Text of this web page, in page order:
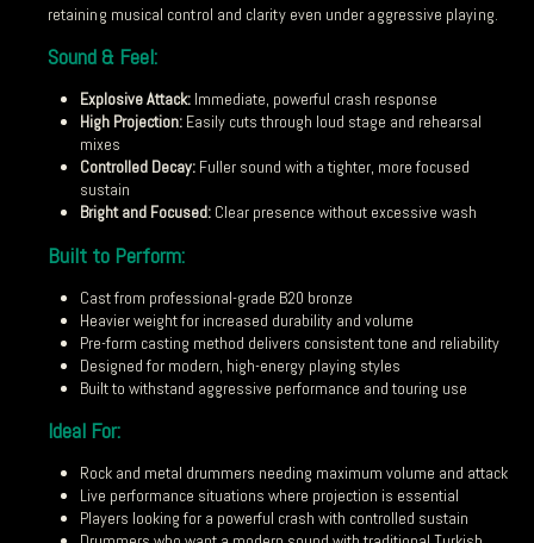
retaining musical control and clarity even under aggressive playing.
Sound & Feel:
Explosive Attack:Immediate, powerful crash response
High Projection:Easily cuts through loud stage and rehearsal
mixes
Controlled Decay:Fuller sound with a tighter, more focused
sustain
Bright and Focused:Clear presence without excessive wash
Built to Perform:
Cast from professional-grade B20 bronze
Heavier weight for increased durability and volume
Pre-form casting method delivers consistent tone and reliability
Designed for modern, high-energy playing styles
Built to withstand aggressive performance and touring use
Ideal For:
Rock and metal drummers needing maximum volume and attack
Live performance situations where projection is essential
Players looking for a powerful crash with controlled sustain